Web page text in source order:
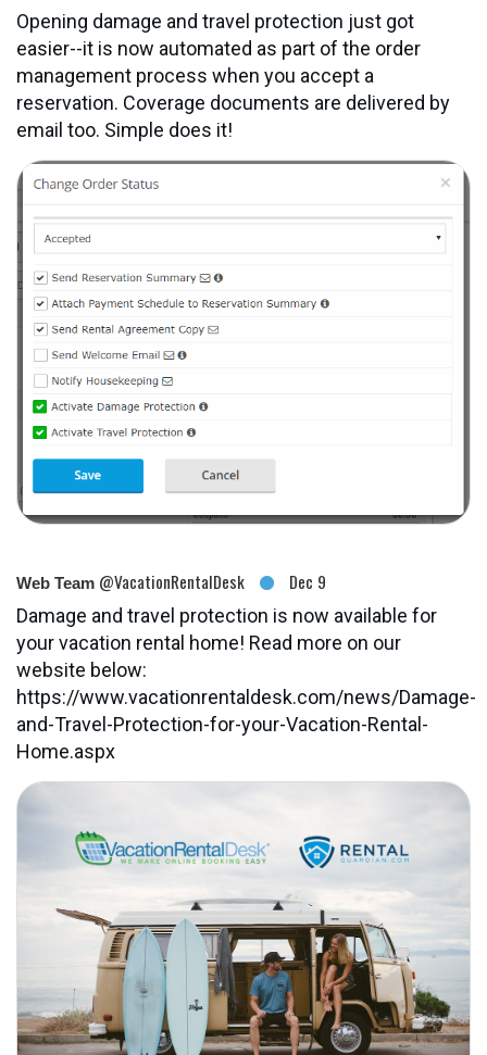
Opening damage and travel protection just got
easier--it is now automated as part of the order
management process when you accept a
reservation. Coverage documents are delivered by
email too. Simple does it!
Web Team @VacationRentalDesk Dec 9
Damage and travel protection is now available for
your vacation rental home! Read more on our
website below:
https://www.vacationrentaldesk.com/news/Damage-
and-Travel-Protection-for-your-Vacation-Rental-
Home.aspx